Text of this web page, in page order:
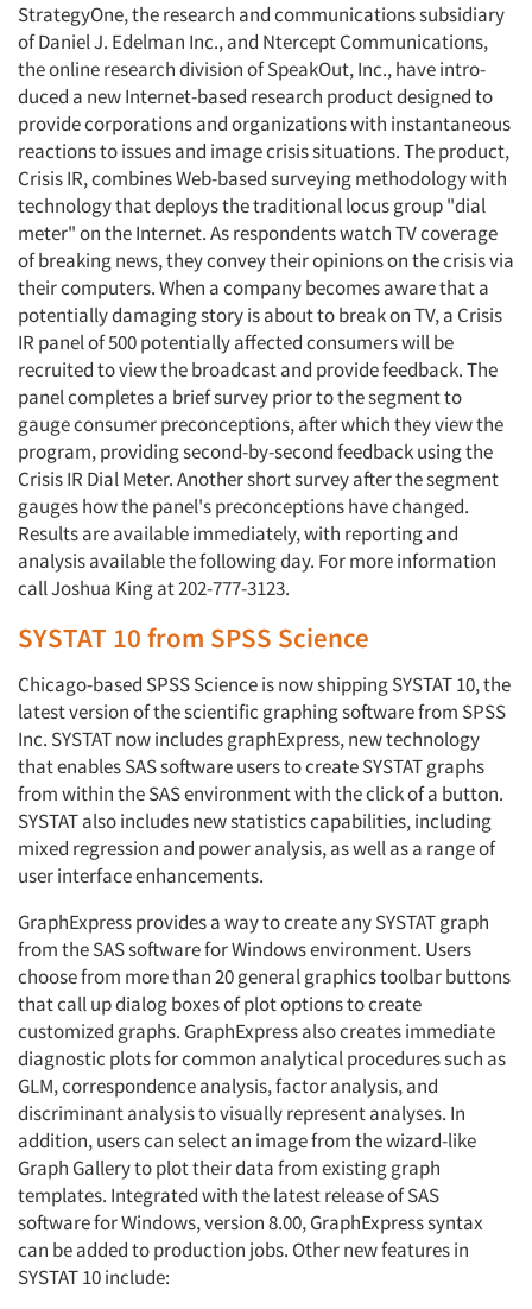
Articles & Videos
Companies
Events
Jobs
Resources
StrategyOne, the research and com­munications subsidiary
of Daniel J. Edelman Inc., and Ntercept Communications,
the online research division of SpeakOut, Inc., have intro­
duced a new Internet-based research product designed to
provide corpora­tions and organizations with instanta­neous
reactions to issues and image cri­sis situations. The product,
Crisis IR, combines Web-based surveying methodology with
technology that deploys the traditional locus group "dial
meter" on the Internet. As respondents watch TV coverage
of breaking news, they convey their opinions on the crisis via
their computers. When a company becomes aware that a
potentially damaging story is about to break on TV, a Crisis
IR panel of 500 potentially affected consumers will be
recruited to view the broadcast and provide feedback. The
panel completes a brief survey prior to the segment to
gauge consumer preconceptions, after which they view the
program, providing second-by-second feedback using the
Crisis IR Dial Meter. Another short survey after the segment
gauges how the panel's preconceptions have changed.
Results are available immediately, with reporting and
analysis available the following day. For more information
call Joshua King at 202-777-3123.
SYSTAT 10 from SPSS Science
Chicago-based SPSS Science is now shipping SYSTAT 10, the
latest version of the scientific graphing software from SPSS
Inc. SYSTAT now includes graphExpress, new technology
that enables SAS software users to create SYSTAT graphs
from within the SAS environment with the click of a button.
SYSTAT also includes new statistics capabilities, including
mixed regression and power analysis, as well as a range of
user interface enhancements.
GraphExpress provides a way to cre­ate any SYSTAT graph
from the SAS software for Windows environment. Users
choose from more than 20 gen­eral graphics toolbar buttons
that call up dialog boxes of plot options to create
customized graphs. GraphExpress also creates immediate
diagnostic plots for common analytical procedures such as
GLM, correspondence analysis, factor analysis, and
discriminant analysis to visually represent analyses. In
addition, users can select an image from the wiz­ard-like
Graph Gallery to plot their data from existing graph
templates. Integrated with the latest release of SAS
software for Windows, version 8.00, GraphExpress syntax
can be added to production jobs. Other new features in
SYSTAT 10 include: